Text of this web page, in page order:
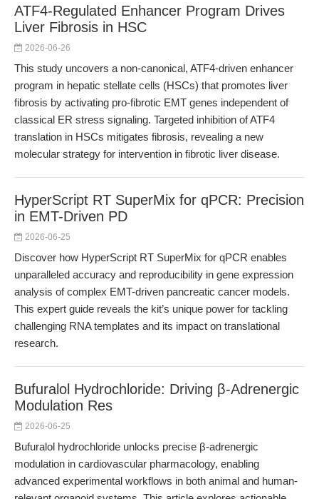
ATF4-Regulated Enhancer Program Drives
Liver Fibrosis in HSC
2026-06-26
This study uncovers a non-canonical, ATF4-driven enhancer
program in hepatic stellate cells (HSCs) that promotes liver
fibrosis by activating pro-fibrotic EMT genes independent of
classical ER stress signaling. Targeted inhibition of ATF4
translation in HSCs mitigates fibrosis, revealing a new
molecular strategy for intervention in fibrotic liver disease.
HyperScript RT SuperMix for qPCR: Precision
in EMT-Driven PD
2026-06-25
Discover how HyperScript RT SuperMix for qPCR enables
unparalleled accuracy and reproducibility in gene expression
analysis of complex EMT-driven pancreatic cancer models.
This expert guide reveals the kit’s unique power for tackling
challenging RNA templates and its impact on translational
research.
Bufuralol Hydrochloride: Driving β-Adrenergic
Modulation Res
2026-06-25
Bufuralol hydrochloride unlocks precise β-adrenergic
modulation in cardiovascular pharmacology, enabling
advanced experimental workflows in both animal and human-